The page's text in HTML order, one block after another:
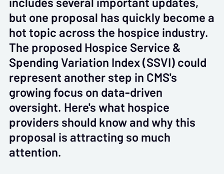
but one proposal has quickly become a
hot topic across the hospice industry.
The proposed Hospice Service &
Spending Variation Index (SSVI) could
represent another step in CMS's
growing focus on data-driven
oversight. Here's what hospice
providers should know and why this
proposal is attracting so much
attention.